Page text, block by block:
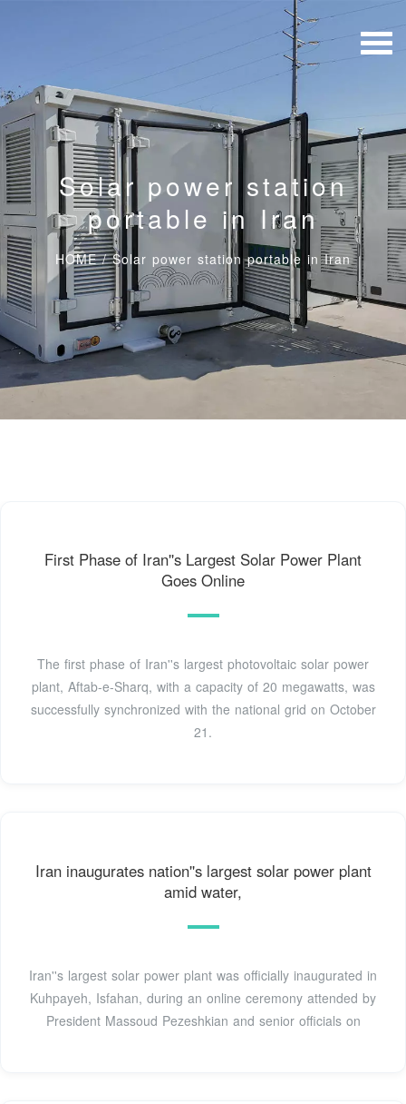
Solar power station
portable in Iran
HOME/Solar power station portable in Iran
First Phase of Iran''s Largest Solar Power Plant
Goes Online
The first phase of Iran''s largest photovoltaic solar power
plant, Aftab-e-Sharq, with a capacity of 20 megawatts, was
successfully synchronized with the national grid on October
21.
Iran inaugurates nation''s largest solar power plant
amid water,
Iran''s largest solar power plant was officially inaugurated in
Kuhpayeh, Isfahan, during an online ceremony attended by
President Massoud Pezeshkian and senior officials on